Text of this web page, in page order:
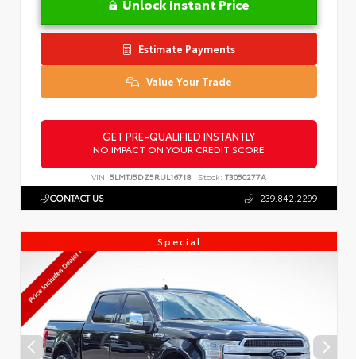
Estimate Payments
Value Your Trade
GET PRE-QUALIFIED INSTANTLY
NO IMPACT ON YOUR CREDIT SCORE
VIN: 5LMTJ5DZ5RUL16718 Stock: T3050277A
CONTACT US 239.842.2299
Special